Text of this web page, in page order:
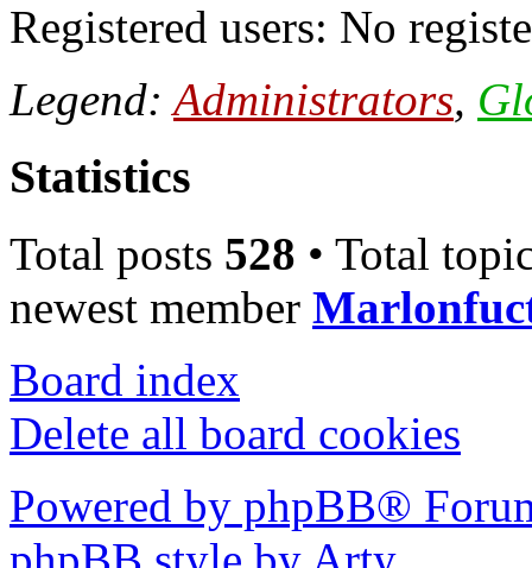
Registered users: No
Legend:Administrators,
Statistics
Total posts 528 • Total
newest member
Board index
Delete all board cookies
Powered by phpBB®